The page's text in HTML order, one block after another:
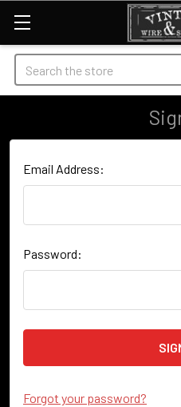
Search
Email Address:
Password:
Forgot your password?